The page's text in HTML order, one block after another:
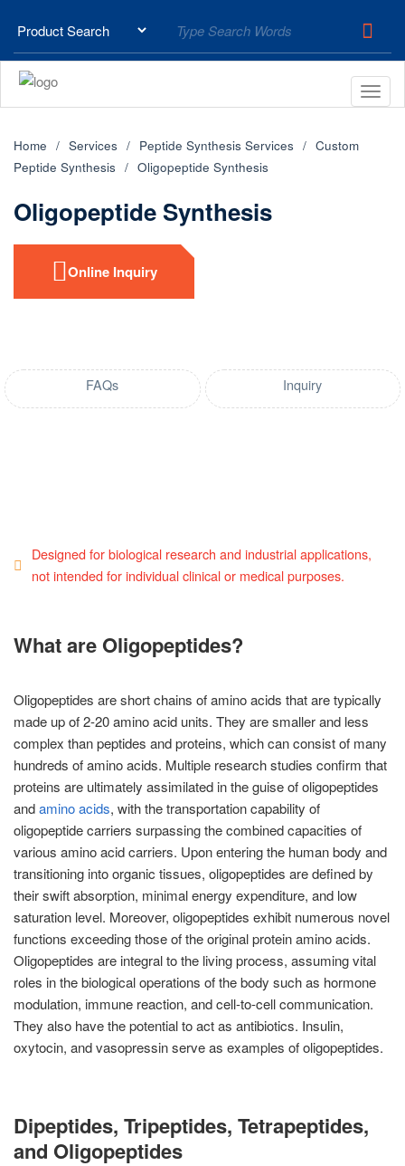
Home Services Peptide Synthesis Services
Custom
Peptide Synthesis
Oligopeptide Synthesis
Oligopeptide Synthesis
Online Inquiry
FAQs Inquiry
Designed for biological research and industrial applications,
not intended for individual clinical or medical purposes.
What are Oligopeptides?
Oligopeptides are short chains of amino acids that are typically
made up of 2-20 amino acid units. They are smaller and less
complex than peptides and proteins, which can consist of many
hundreds of amino acids. Multiple research studies confirm that
proteins are ultimately assimilated in the guise of oligopeptides
andamino acids, with the transportation capability of
oligopeptide carriers surpassing the combined capacities of
various amino acid carriers. Upon entering the human body and
transitioning into organic tissues, oligopeptides are defined by
their swift absorption, minimal energy expenditure, and low
saturation level. Moreover, oligopeptides exhibit numerous novel
functions exceeding those of the original protein amino acids.
Oligopeptides are integral to the living process, assuming vital
roles in the biological operations of the body such as hormone
modulation, immune reaction, and cell-to-cell communication.
They also have the potential to act as antibiotics. Insulin,
oxytocin, and vasopressin serve as examples of oligopeptides.
Dipeptides, Tripeptides, Tetrapeptides,
and Oligopeptides